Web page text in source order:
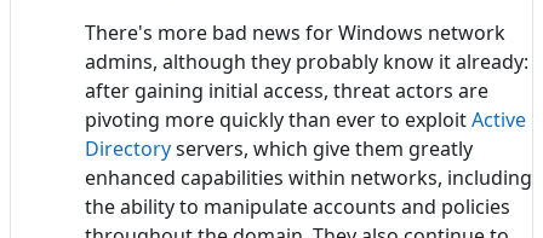
There's more bad news for Windows network
admins, although they probably know it already:
after gaining initial access, threat actors are
pivoting more quickly than ever to exploitActive
Directoryservers, which give them greatly
enhanced capabilities within networks, including
the ability to manipulate accounts and policies